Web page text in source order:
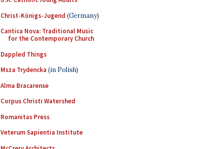
Christ-Königs-Jugend (Germany)
Cantica Nova: Traditional Music
for the Contemporary Church
Dappled Things
Msza Trydencka (in Polish)
Alma Bracarense
Corpus Christi Watershed
Romanitas Press
Veterum Sapientia Institute